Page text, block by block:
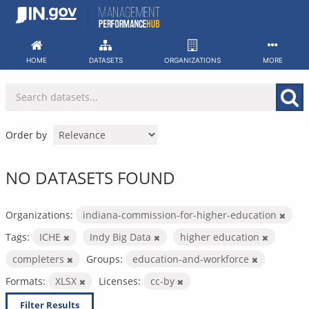
Skip
HOME DATASETS ORGANIZATIONS MORE
Order by
NO DATASETS FOUND
Organizations:
indiana-commission-for-higher-education
Tags:
ICHE Indy Big Data
higher education
completers
Groups:
education-and-workforce
Formats:
XLSX Licenses: cc-by
Filter Results